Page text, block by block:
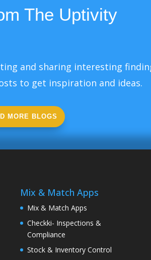
The Uptivity
and sharing interesting
to get inspiration and ideas.
MORE BLOGS
Mix & Match Apps
Mix & Match Apps
Checkki- Inspections &
Compliance
Stock & Inventory Control